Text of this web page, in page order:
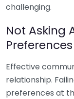
challenging.
Not Asking
Preferences
Effective
relationship.
preferences at